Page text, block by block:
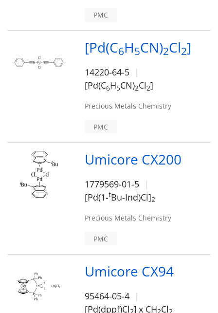
PMC
[Pd(C6H5CN)2Cl2]
14220-64-5
[Pd(C6H5CN)2Cl2]
Precious Metals Chemistry
PMC
Umicore CX200
1779569-01-5
[Pd(1-tBu-Ind)Cl]2
Precious Metals Chemistry
PMC
Umicore CX94
95464-05-4
[Pd(dppf)Cl ] x CH Cl